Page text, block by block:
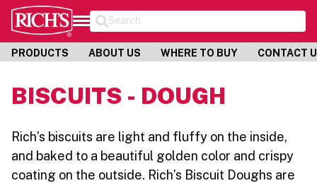
Search
PRODUCTS ABOUT US WHERE TO BUY CONTACT
BISCUITS - DOUGH
Rich’s biscuits are light and fluffy on the inside,
and baked to a beautiful golden color and crispy
coating on the outside. Rich’s Biscuit Doughs are